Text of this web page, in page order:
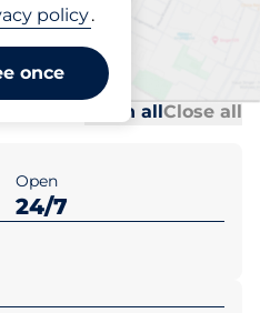
policy.
once
location
- Dublin
Open allClose all
Open
24/7